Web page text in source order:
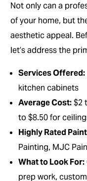
Not only can a
of your home, but
aesthetic appeal.
let’s address the
Services Offered:
kitchen cabinets
Average Cost:$2
to $8.50 for
Highly Rated
Painting, MJC
What to Look For:
prep work,